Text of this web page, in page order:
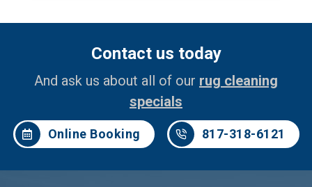
Contact us today
And ask us about all of our rug cleaning
specials
Online Booking 817-318-6121